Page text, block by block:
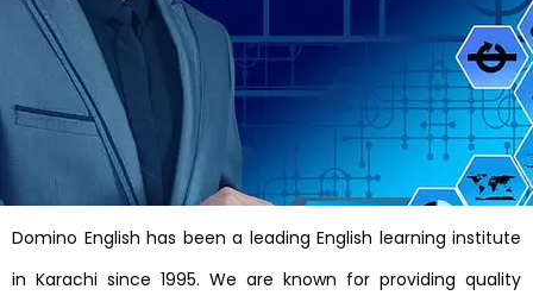
Domino English has been a leading English learning institute
in Karachi since 1995. We are known for providing quality